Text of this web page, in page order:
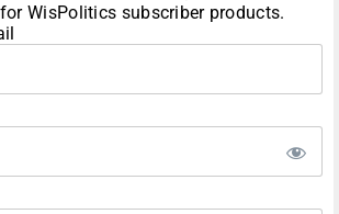
WisPolitics subscriber products.